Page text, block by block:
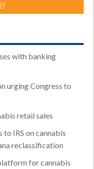
with banking
urging Congress to
retail sales
IRS on cannabis
reclassification
for cannabis